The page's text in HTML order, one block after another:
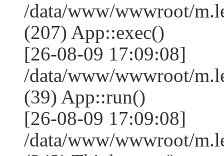
/data/www/wwwroot/
(207) App::exec()
[26-08-09 17:09:08]
/data/www/wwwroot/
(39) App::run()
[26-08-09 17:09:08]
/data/www/wwwroot/